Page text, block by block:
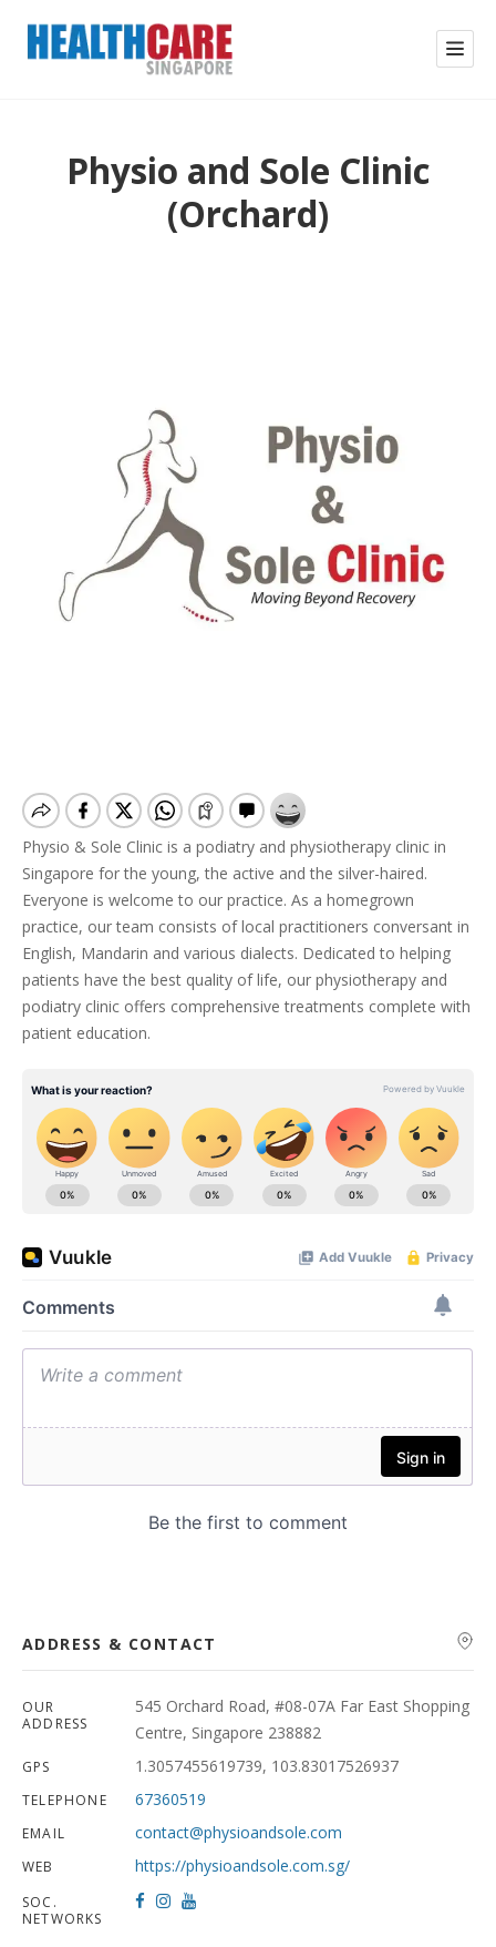
Physio and Sole Clinic
(Orchard)
Physio & Sole Clinic is a podiatry and physiotherapy clinic in
Singapore for the young, the active and the silver-haired.
Everyone is welcome to our practice. As a homegrown
practice, our team consists of local practitioners conversant in
English, Mandarin and various dialects. Dedicated to helping
patients have the best quality of life, our physiotherapy and
podiatry clinic offers comprehensive treatments complete with
patient education.
ADDRESS & CONTACT
OUR
ADDRESS
545 Orchard Road, #08-07A Far East Shopping
Centre, Singapore 238882
GPS 1.3057455619739, 103.83017526937
TELEPHONE 67360519
EMAIL contact@physioandsole.com
WEB https://physioandsole.com.sg/
SOC.
NETWORKS